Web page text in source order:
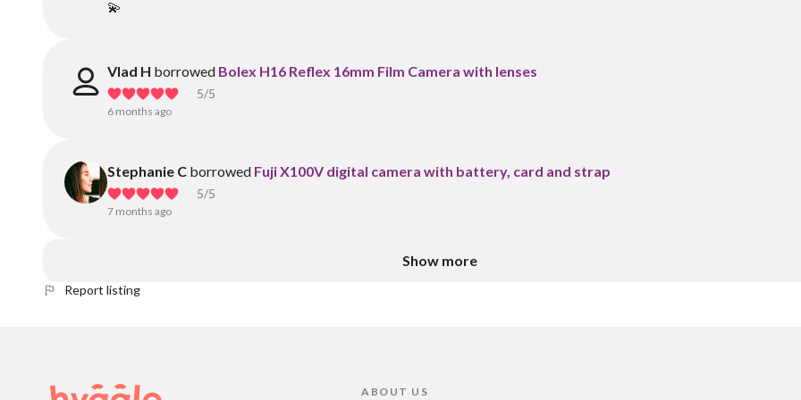
💫
Vlad H borrowed Bolex H16 Reflex 16mm Film Camera with lenses
5/5
6 months ago
Stephanie C borrowed Fuji X100V digital camera with battery, card and strap
5/5
7 months ago
Show more
Report listing
ABOUT US